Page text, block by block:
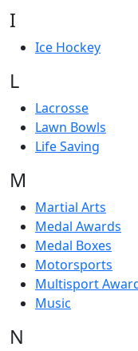
I
Ice Hockey
L
Lacrosse
Lawn Bowls
Life Saving
M
Martial Arts
Medal Awards
Medal Boxes
Motorsports
Multisport
Music
N